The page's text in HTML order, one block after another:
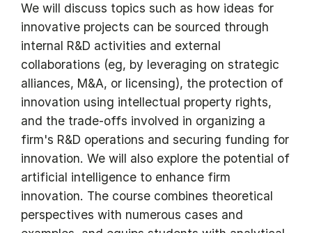
We will discuss topics such as how ideas for
innovative projects can be sourced through
internal R&D activities and external
collaborations (eg, by leveraging on strategic
alliances, M&A, or licensing), the protection of
innovation using intellectual property rights,
and the trade-offs involved in organizing a
firm's R&D operations and securing funding for
innovation. We will also explore the potential of
artificial intelligence to enhance firm
innovation. The course combines theoretical
perspectives with numerous cases and